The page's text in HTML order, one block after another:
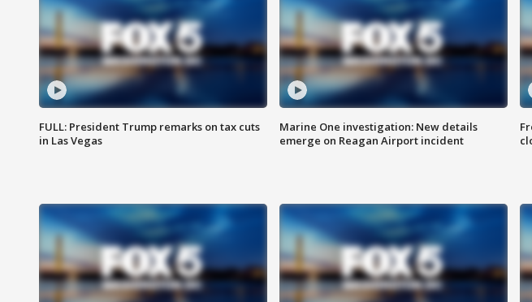
FULL: President Trump remarks on tax cuts
in Las Vegas
Marine One investigation: New details
emerge on Reagan Airport incident